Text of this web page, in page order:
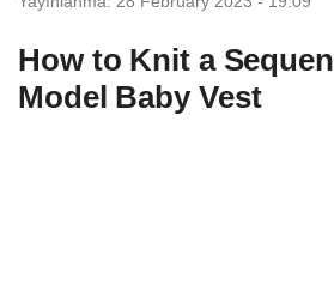
How to Knit a
Model Baby Vest